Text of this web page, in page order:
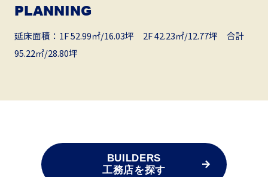
PLANNING
延床面積：1F 52.99㎡/16.03坪 2F 42.23㎡/12.77坪 合計
95.22㎡/28.80坪
BUILDERS
工務店を探す